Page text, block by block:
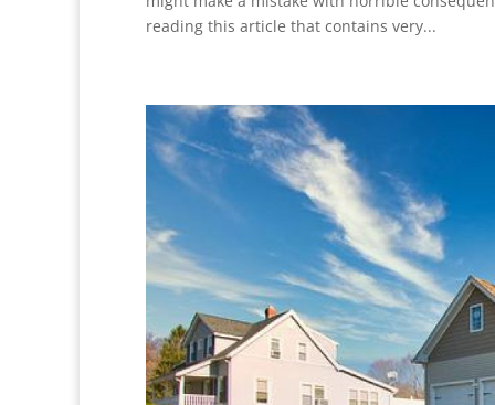
reading this article that contains very...